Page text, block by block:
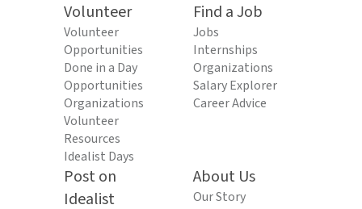
Volunteer
Volunteer
Opportunities
Done in a Day
Opportunities
Organizations
Volunteer
Resources
Idealist Days
Find a Job
Jobs
Internships
Organizations
Salary Explorer
Career Advice
Post on
Idealist
About Us
Our Story